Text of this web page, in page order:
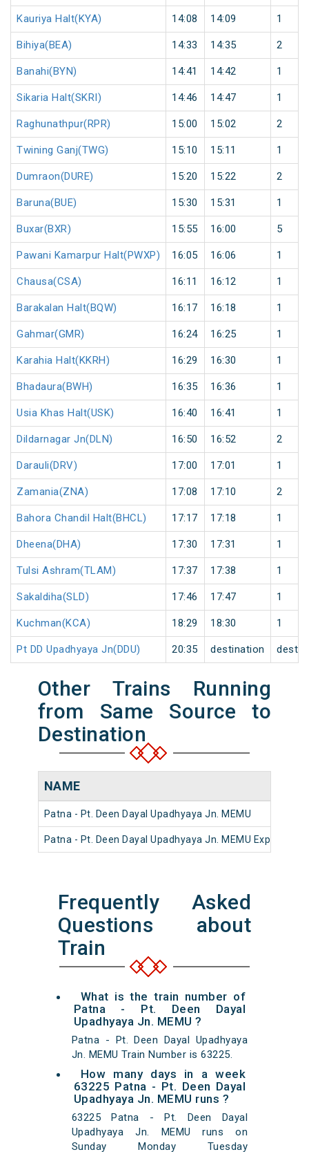
Kauriya Halt(KYA) 14:08 14:09 1
Bihiya(BEA) 14:33 14:35 2
Banahi(BYN) 14:41 14:42 1
Sikaria Halt(SKRI) 14:46 14:47 1
Raghunathpur(RPR) 15:00 15:02 2
Twining Ganj(TWG) 15:10 15:11 1
Dumraon(DURE) 15:20 15:22 2
Baruna(BUE) 15:30 15:31 1
Buxar(BXR) 15:55 16:00 5
Pawani Kamarpur Halt(PWXP) 16:05 16:06 1
Chausa(CSA) 16:11 16:12 1
Barakalan Halt(BQW) 16:17 16:18 1
Gahmar(GMR) 16:24 16:25 1
Karahia Halt(KKRH) 16:29 16:30 1
Bhadaura(BWH) 16:35 16:36 1
Usia Khas Halt(USK) 16:40 16:41 1
Dildarnagar Jn(DLN) 16:50 16:52 2
Darauli(DRV) 17:00 17:01 1
Zamania(ZNA) 17:08 17:10 2
Bahora Chandil Halt(BHCL) 17:17 17:18 1
Dheena(DHA) 17:30 17:31 1
Tulsi Ashram(TLAM) 17:37 17:38 1
Sakaldiha(SLD) 17:46 17:47 1
Kuchman(KCA) 18:29 18:30 1
Pt DD Upadhyaya Jn(DDU) 20:35 destination
Other Trains Running
from Same Source to
Destination
NAME
Patna - Pt. Deen Dayal Upadhyaya Jn. MEMU
Patna - Pt. Deen Dayal Upadhyaya Jn. MEMU Express
Frequently Asked
Questions about
Train
What is the train number of
Patna - Pt. Deen Dayal
Upadhyaya Jn. MEMU ?
Patna - Pt. Deen Dayal Upadhyaya
Jn. MEMU Train Number is 63225.
How many days in a week
63225 Patna - Pt. Deen Dayal
Upadhyaya Jn. MEMU runs ?
63225 Patna - Pt. Deen Dayal
Upadhyaya Jn. MEMU runs on
Sunday Monday Tuesday